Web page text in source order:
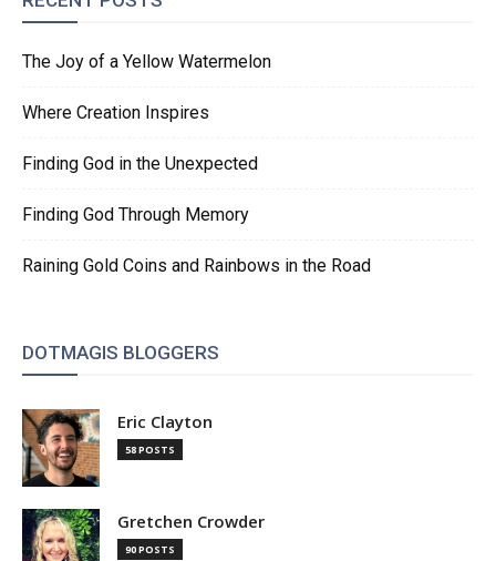
The Joy of a Yellow Watermelon
Where Creation Inspires
Finding God in the Unexpected
Finding God Through Memory
Raining Gold Coins and Rainbows in the Road
DOTMAGIS BLOGGERS
Eric Clayton
58 POSTS
Gretchen Crowder
90 POSTS